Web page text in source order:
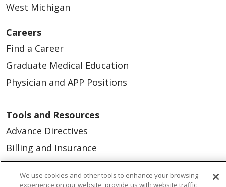
West Michigan
Careers
Find a Career
Graduate Medical Education
Physician and APP Positions
Tools and Resources
Advance Directives
Billing and Insurance
Classes & Events
Health and Wellness
We use cookies and other tools to enhance your browsing
experience on our website, provide us with website traffic